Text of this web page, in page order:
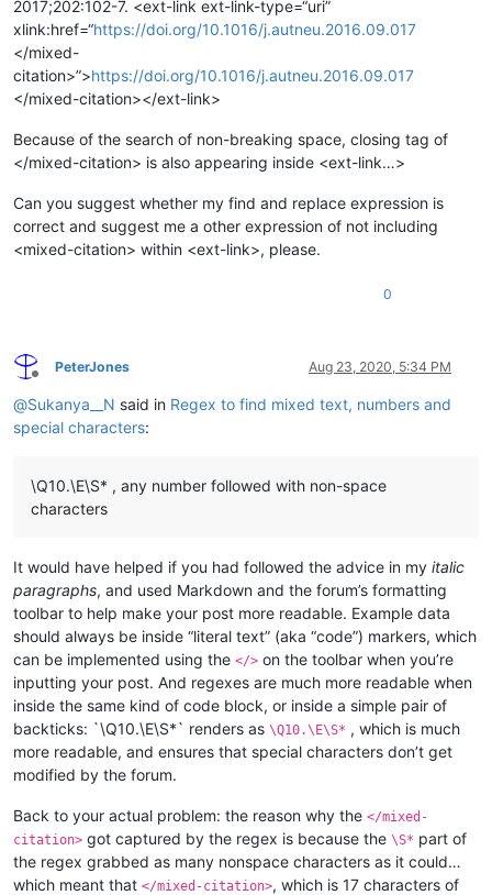
2017;202:102-7. <ext-link ext-link-type=“uri”
xlink:href=“https://doi.org/10.1016/j.autneu.2016.09.017
</mixed-
citation>”>https://doi.org/10.1016/j.autneu.2016.09.017
</mixed-citation></ext-link>
Because of the search of non-breaking space, closing tag of
</mixed-citation> is also appearing inside <ext-link…>
Can you suggest whether my find and replace expression is
correct and suggest me a other expression of not including
<mixed-citation> within <ext-link>, please.
0
Offline
PeterJones Aug 23, 2020, 5:34 PM
@Sukanya__N said in Regex to find mixed text, numbers and
special characters:
\Q10.\E\S* , any number followed with non-space
characters
It would have helped if you had followed the advice in my italic
paragraphs, and used Markdown and the forum’s formatting
toolbar to help make your post more readable. Example data
should always be inside “literal text” (aka “code”) markers, which
can be implemented using the </> on the toolbar when you’re
inputting your post. And regexes are much more readable when
inside the same kind of code block, or inside a simple pair of
backticks: `\Q10.\E\S*` renders as \Q10.\E\S* , which is much
more readable, and ensures that special characters don’t get
modified by the forum.
Back to your actual problem: the reason why the </mixed-
citation> got captured by the regex is because the \S* part of
the regex grabbed as many nonspace characters as it could…
which meant that </mixed-citation>, which is 17 characters of